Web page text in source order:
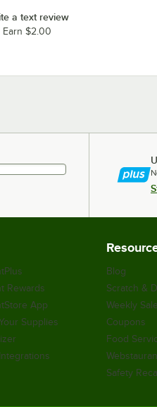
a text review
Earn $2.00
Rewards
App
Supplies
Blog
Scratch &
Weekly
Coupons
Food
Safety Recall